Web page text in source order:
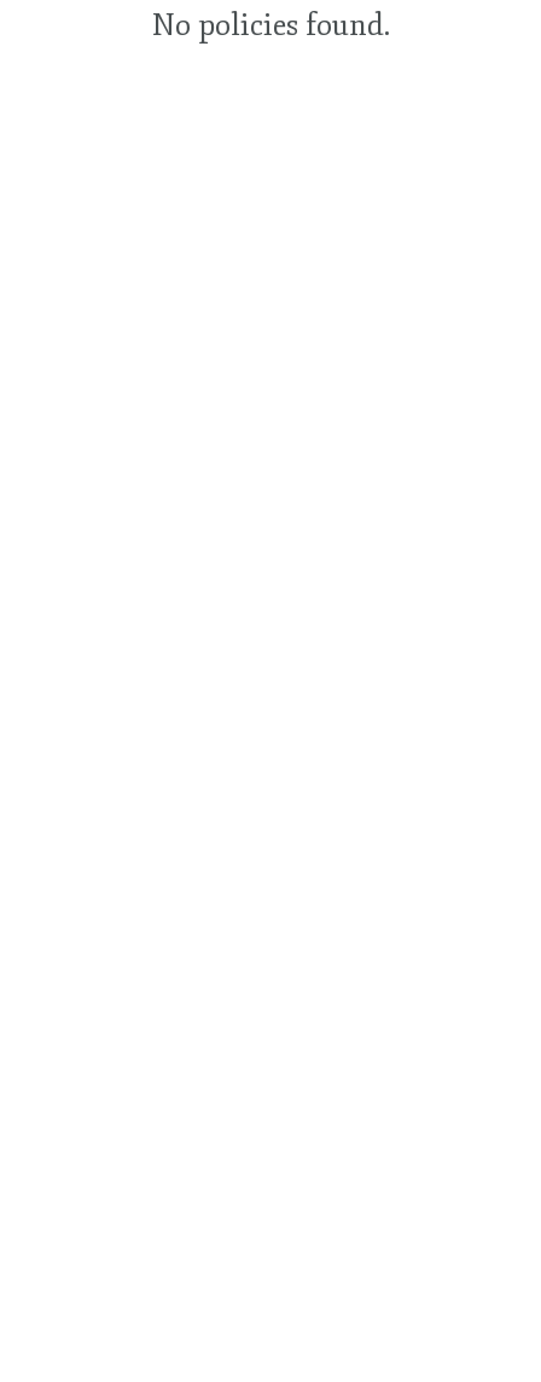
No policies found.